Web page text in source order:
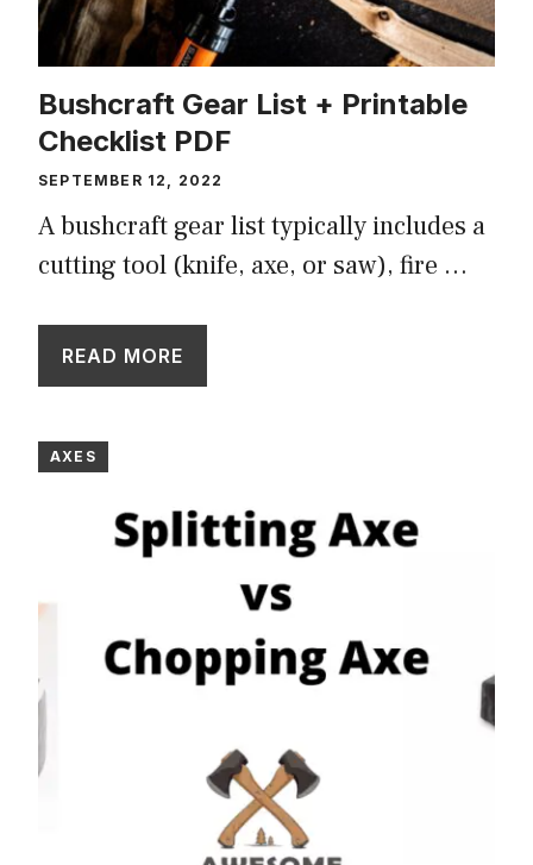
Bushcraft Gear List + Printable
Checklist PDF
SEPTEMBER 12, 2022
A bushcraft gear list typically includes a
cutting tool (knife, axe, or saw), fire …
READ MORE
AXES